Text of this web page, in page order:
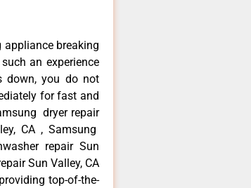
breaking
an experience
down, you do not
for fast and
dryer repair
CA , Samsung
repair Sun
Sun Valley, CA
top-of-the-